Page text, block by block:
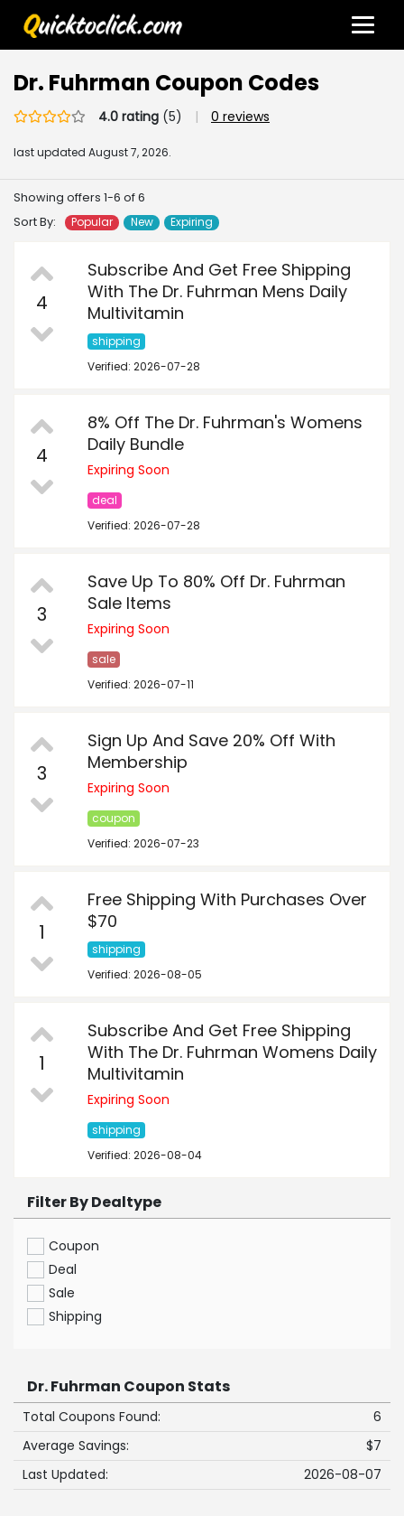
Dr. Fuhrman Coupon Codes
4.0 rating (5) | 0 reviews
last updated August 7, 2026.
Showing offers 1-6 of 6
Sort By:
Popular New Expiring
4
Subscribe And Get Free Shipping
With The Dr. Fuhrman Mens Daily
Multivitamin
shipping
Verified: 2026-07-28
4
8% Off The Dr. Fuhrman's Womens
Daily Bundle
Expiring Soon
deal
Verified: 2026-07-28
3
Save Up To 80% Off Dr. Fuhrman
Sale Items
Expiring Soon
sale
Verified: 2026-07-11
3
Sign Up And Save 20% Off With
Membership
Expiring Soon
coupon
Verified: 2026-07-23
1
Free Shipping With Purchases Over
$70
shipping
Verified: 2026-08-05
1
Subscribe And Get Free Shipping
With The Dr. Fuhrman Womens Daily
Multivitamin
Expiring Soon
shipping
Verified: 2026-08-04
Filter By Dealtype
Coupon
Deal
Sale
Shipping
Dr. Fuhrman Coupon Stats
Total Coupons Found:
6
Average Savings:
$7
Last Updated:
2026-08-07